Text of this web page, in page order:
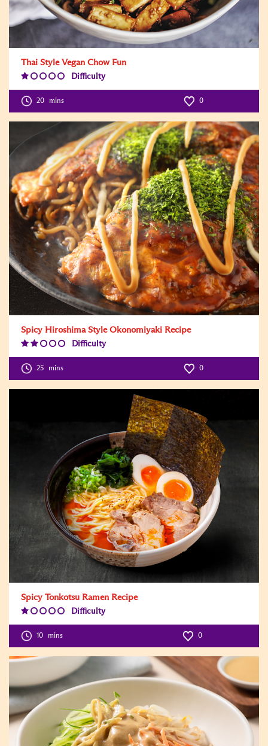
Thai Style Vegan Chow Fun
Difficulty
Level:1
20 mins 0
Spicy Hiroshima Style Okonomiyaki Recipe
Difficulty
Level:2
25 mins 0
Spicy Tonkotsu Ramen Recipe
Difficulty
Level:1
10 mins 0